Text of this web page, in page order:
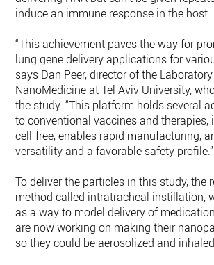
induce an immune response in the host.
“This achievement paves the way for
lung gene delivery applications for
says Dan Peer, director of the
NanoMedicine at Tel Aviv University,
the study. “This platform holds several
to conventional vaccines and therapies,
cell-free, enables rapid manufacturing,
versatility and a favorable safety profile.”
To deliver the particles in this study, the
method called intratracheal instillation,
as a way to model delivery of
are now working on making their
so they could be aerosolized and